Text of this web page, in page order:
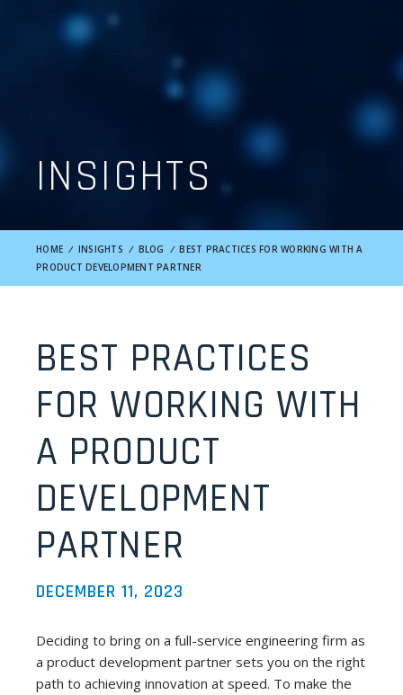
INSIGHTS
HOME / INSIGHTS / BLOG / BEST PRACTICES FOR WORKING WITH A
PRODUCT DEVELOPMENT PARTNER
BEST PRACTICES
FOR WORKING WITH
A PRODUCT
DEVELOPMENT
PARTNER
DECEMBER 11, 2023
Deciding to bring on a full-service engineering firm as
a product development partner sets you on the right
path to achieving innovation at speed. To make the